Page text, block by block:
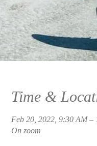
Time &
Feb 20, 2022, 9:30 AM –
On zoom